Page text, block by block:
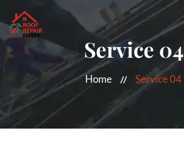
Service 04
Home Service 04